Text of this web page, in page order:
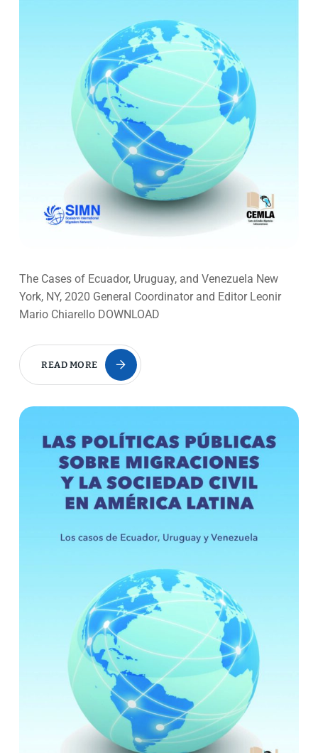
The Cases of Ecuador, Uruguay, and Venezuela New
York, NY, 2020 General Coordinator and Editor Leonir
Mario Chiarello DOWNLOAD
READ MORE